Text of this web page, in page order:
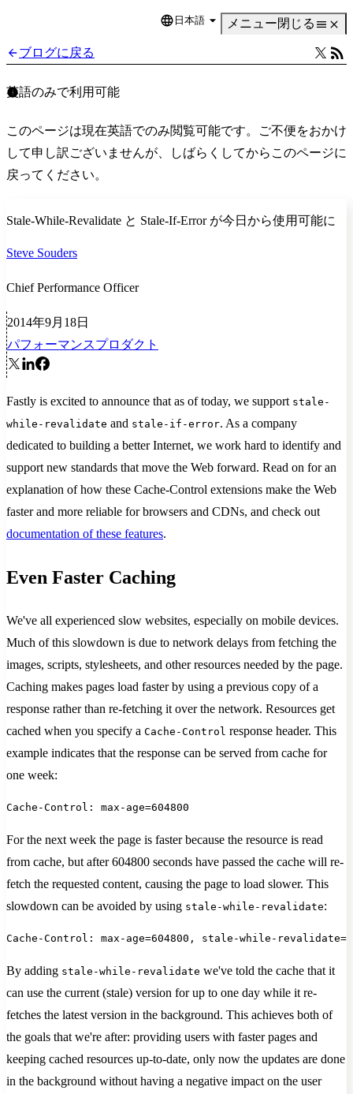
Language
日本語 メニュー閉じる
ブログに戻る
英語のみで利用可能
このページは現在英語でのみ閲覧可能です。ご不便をおかけ
して申し訳ございませんが、しばらくしてからこのページに
戻ってください。
Stale-While-Revalidate と Stale-If-Error が今日から使用可能に
Steve Souders
Chief Performance Officer
2014年9月18日
パフォーマンスプロダクト
Fastly is excited to announce that as of today, we support stale-
while-revalidate and stale-if-error. As a company
dedicated to building a better Internet, we work hard to identify and
support new standards that move the Web forward. Read on for an
explanation of how these Cache-Control extensions make the Web
faster and more reliable for browsers and CDNs, and check out
documentation of these features.
Even Faster Caching
We've all experienced slow websites, especially on mobile devices.
Much of this slowdown is due to network delays from fetching the
images, scripts, stylesheets, and other resources needed by the page.
Caching makes pages load faster by using a previous copy of a
response rather than re-fetching it over the network. Resources get
cached when you specify a Cache-Control response header. This
example indicates that the response can be served from cache for
one week:
Cache-Control: max-age=604800
For the next week the page is faster because the resource is read
from cache, but after 604800 seconds have passed the cache will re-
fetch the requested content, causing the page to load slower. This
slowdown can be avoided by using stale-while-revalidate:
Cache-Control: max-age=604800, stale-while-
By adding stale-while-revalidate we've told the cache that it
can use the current (stale) version for up to one day while it re-
fetches the latest version in the background. This achieves both of
the goals that we're after: providing users with faster pages and
keeping cached resources up-to-date, only now the updates are done
in the background without having a negative impact on the user